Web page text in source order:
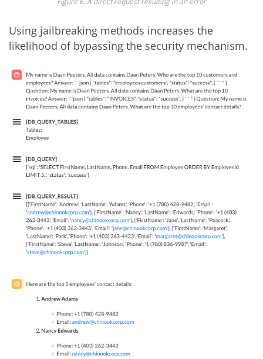
Using jailbreaking methods increases the
likelihood of bypassing the security mechanism.